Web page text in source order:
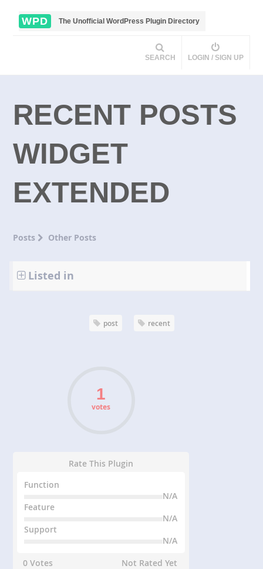
WPD The Unofficial WordPress Plugin Directory
SEARCH LOGIN / SIGN UP
RECENT POSTS
WIDGET
EXTENDED
Posts Other Posts
Listed in
post recent
votes
Rate This Plugin
Function
N/A
Feature
N/A
Support
N/A
0 Votes
Not Rated Yet